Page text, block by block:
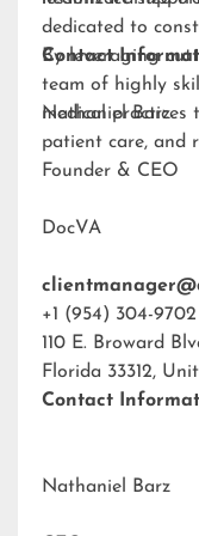
dedicated to
By leveraging
team of highly
medical practices
patient care, and
Contact
Nathaniel Barz
Founder & CEO
DocVA
+1 (954) 304-9702
110 E. Broward
Florida 33312,
Contact
Nathaniel Barz